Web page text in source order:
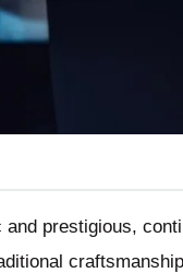
prestigious,